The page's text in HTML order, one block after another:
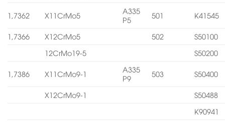
1,7362 X11CrMo5
A335
P5
501 K41545
1,7366 X12CrMo5 502
S50100
12CrMo19-5
S50200
1,7386 X11CrMo9-1
A335
P9
503 S50400
X12CrMo9-1
S50488
K90941